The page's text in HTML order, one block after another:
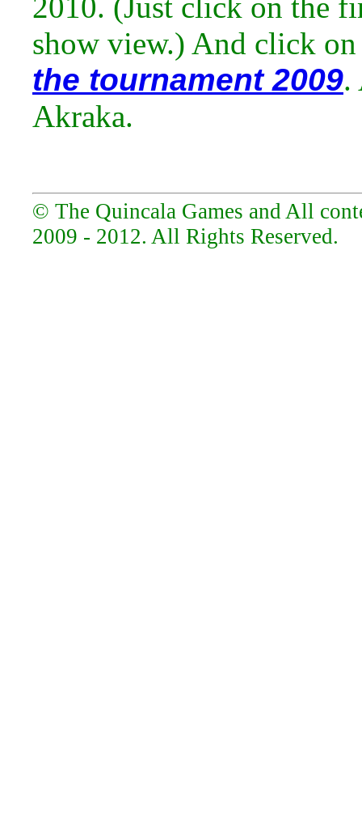
show view.) And click
the tournament 2009.
Akraka.
© The Quincala Games and All
2009 - 2012. All Rights Reserved.